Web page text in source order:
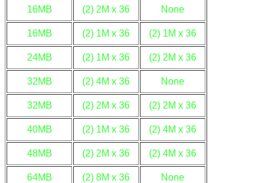
16MB (2) 2M x 36 None
16MB (2) 1M x 36 (2) 1M x 36
24MB (2) 1M x 36 (2) 2M x 36
32MB (2) 4M x 36 None
32MB (2) 2M x 36 (2) 2M x 36
40MB (2) 1M x 36 (2) 4M x 36
48MB (2) 2M x 36 (2) 4M x 36
64MB (2) 8M x 36 None